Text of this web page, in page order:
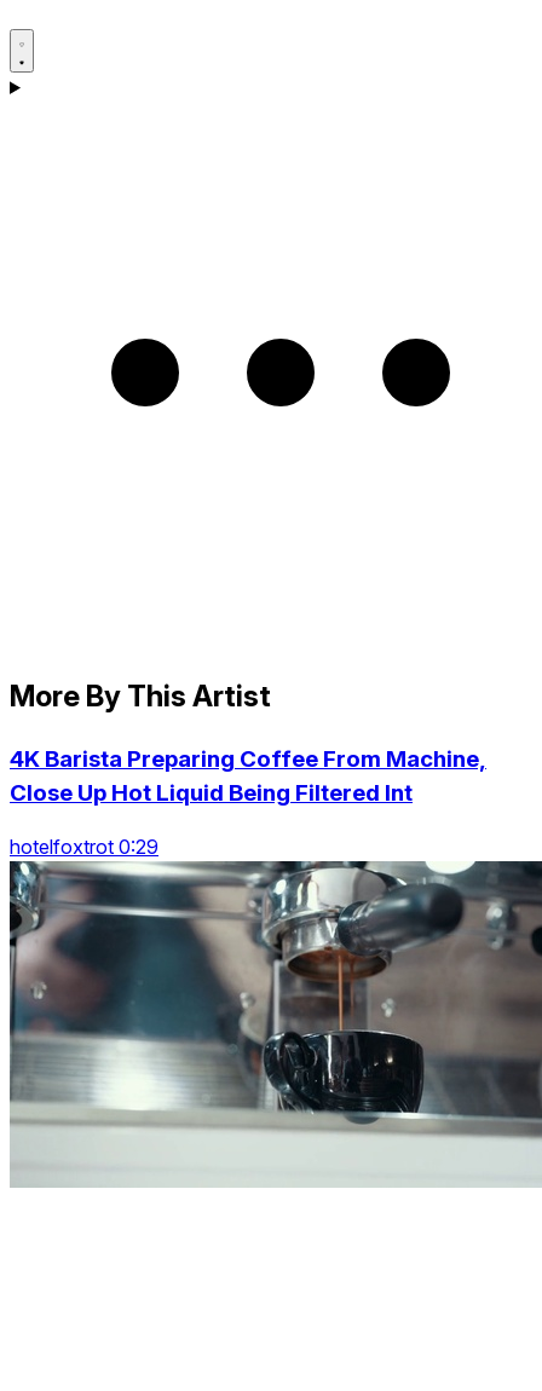
More By This Artist
4K Barista Preparing Coffee From Machine,
Close Up Hot Liquid Being Filtered Int
hotelfoxtrot 0:29